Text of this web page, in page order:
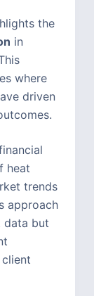
the
in
where
driven
heat
trends
approach
data but